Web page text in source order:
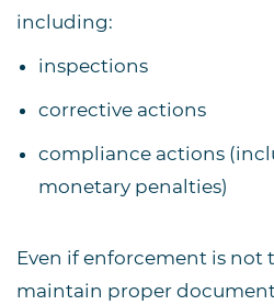
including:
inspections
corrective actions
compliance actions
monetary penalties)
Even if enforcement is not
maintain proper